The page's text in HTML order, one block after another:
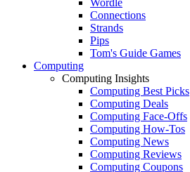
Connections
Strands
Pips
Tom's Guide Games
Computing
Computing Insights
Computing Best Picks
Computing Deals
Computing Face-Offs
Computing How-Tos
Computing News
Computing Reviews
Computing Coupons